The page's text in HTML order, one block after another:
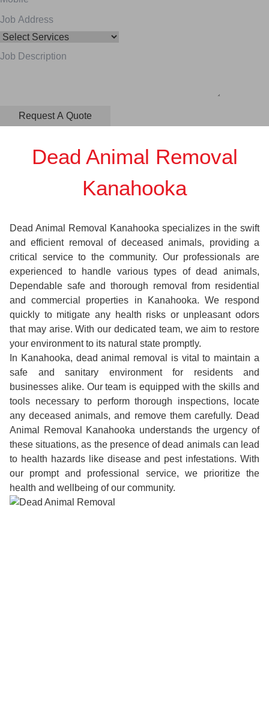
Dead Animal Removal
Kanahooka
Dead Animal Removal Kanahooka specializes in the swift
and efficient removal of deceased animals, providing a
critical service to the community. Our professionals are
experienced to handle various types of dead animals,
Dependable safe and thorough removal from residential
and commercial properties in Kanahooka. We respond
quickly to mitigate any health risks or unpleasant odors
that may arise. With our dedicated team, we aim to restore
your environment to its natural state promptly.
In Kanahooka, dead animal removal is vital to maintain a
safe and sanitary environment for residents and
businesses alike. Our team is equipped with the skills and
tools necessary to perform thorough inspections, locate
any deceased animals, and remove them carefully. Dead
Animal Removal Kanahooka understands the urgency of
these situations, as the presence of dead animals can lead
to health hazards like disease and pest infestations. With
our prompt and professional service, we prioritize the
health and wellbeing of our community.